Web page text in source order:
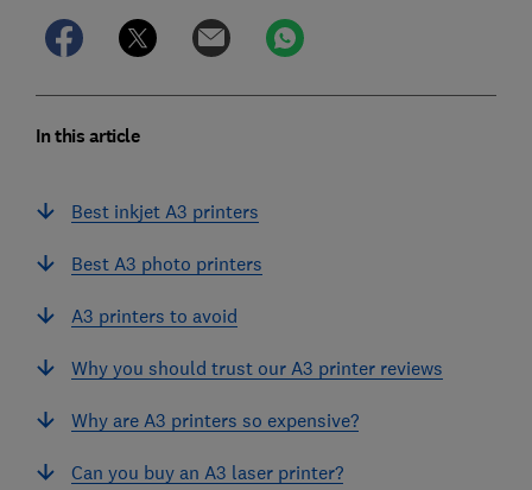
In this article
Best inkjet A3 printers
Best A3 photo printers
A3 printers to avoid
Why you should trust our A3 printer reviews
Why are A3 printers so expensive?
Can you buy an A3 laser printer?